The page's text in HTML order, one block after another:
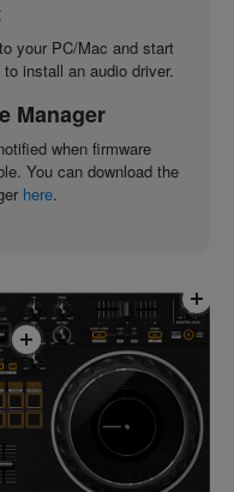
your PC/Mac and start
install an audio driver.
Manager
when firmware
You can download the
here.